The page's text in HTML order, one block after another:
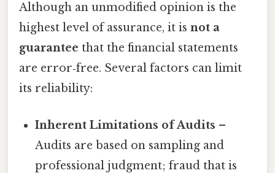
Although an unmodified opinion is the
highest level of assurance, it is not a
guarantee that the financial statements
are error‑free. Several factors can limit
its reliability:
Inherent Limitations of Audits –
Audits are based on sampling and
professional judgment; fraud that is